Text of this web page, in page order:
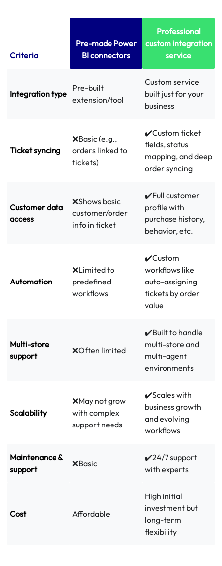
Criteria
Pre-made Power
BI connectors
Professional
custom integration
service
Integration type
Pre-built
extension/tool
Custom service
built just for your
business
Ticket syncing
❌Basic (e.g.,
orders linked to
tickets)
✔️Custom ticket
fields, status
mapping, and deep
order syncing
Customer data
access
❌Shows basic
customer/order
info in ticket
✔️Full customer
profile with
purchase history,
behavior, etc.
Automation
❌Limited to
predefined
workflows
✔️Custom
workflows like
auto-assigning
tickets by order
value
Multi-store
support
❌Often limited
✔️Built to handle
multi-store and
multi-agent
environments
Scalability
❌May not grow
with complex
support needs
✔️Scales with
business growth
and evolving
workflows
Maintenance &
support
❌Basic
✔️24/7 support
with experts
Cost Affordable
High initial
investment but
long-term
flexibility